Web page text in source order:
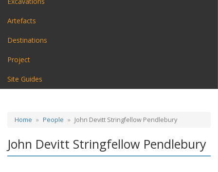
Artefacts
Destinations
Project
Site Guides
Home People John Devitt Stringfellow Pendlebury
John Devitt Stringfellow Pendlebury